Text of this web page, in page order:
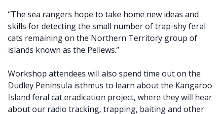
“The sea rangers hope to take home new ideas and
skills for detecting the small number of trap-shy feral
cats remaining on the Northern Territory group of
islands known as the Pellews.”
Workshop attendees will also spend time out on the
Dudley Peninsula isthmus to learn about the Kangaroo
Island feral cat eradication project, where they will hear
about our radio tracking, trapping, baiting and other